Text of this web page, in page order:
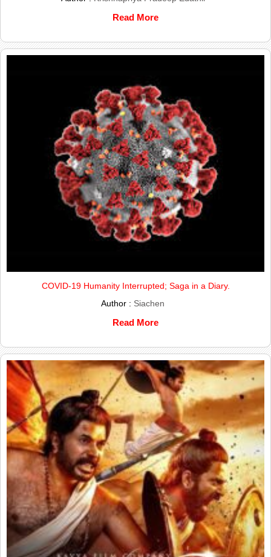
Read More
COVID-19 Humanity Interrupted; Saga in a Diary.
Author : Siachen
Read More